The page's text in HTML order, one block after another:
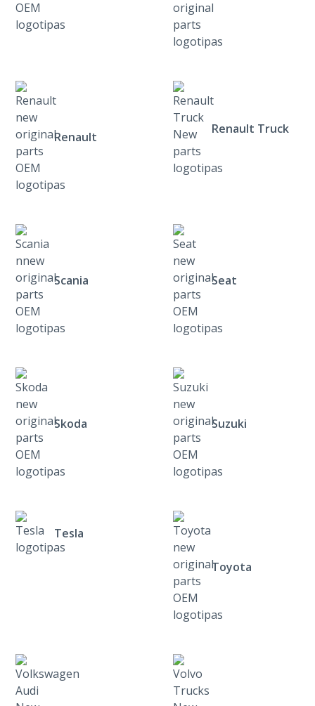
Renault
Renault Truck
Scania Seat
Skoda Suzuki
Tesla
Toyota